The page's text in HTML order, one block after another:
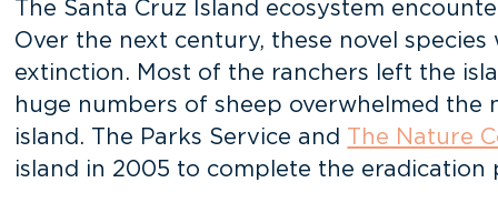
The Santa Cruz Island ecosystem
Over the next century, these novel
extinction. Most of the ranchers left the
huge numbers of sheep overwhelmed
island. The Parks Service and The Nature
island in 2005 to complete the eradication